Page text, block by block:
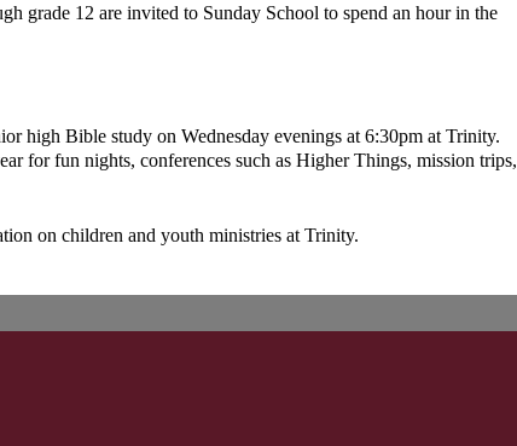
grade 12 are invited to Sunday School to spend an hour in the
high Bible study on Wednesday evenings at 6:30pm at Trinity.
for fun nights, conferences such as Higher Things, mission trips,
on children and youth ministries at Trinity.